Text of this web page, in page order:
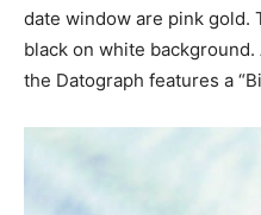
date window are pink gold.
black on white
the Datograph features a